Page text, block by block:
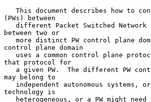
(PWs) between
between two or
control plane domain
that protocol for
may belong to
technology is